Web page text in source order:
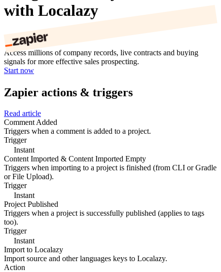
with Localazy
Access millions of company records, live contracts and buying
signals for more effective sales prospecting.
Start now
Zapier actions & triggers
Read article
Comment Added
Triggers when a comment is added to a project.
Trigger
Instant
Content Imported & Content Imported Empty
Triggers when importing to a project is finished (from CLI or Gradle
or File Upload).
Trigger
Instant
Project Published
Triggers when a project is successfully published (applies to tags
too).
Trigger
Instant
Import to Localazy
Import source and other languages keys to Localazy.
Action